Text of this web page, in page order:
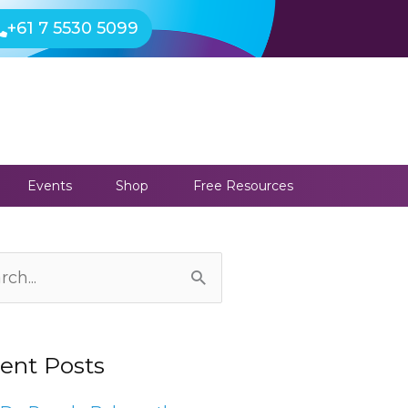
+61 7 5530 5099
Events Shop Free Resources
Posts